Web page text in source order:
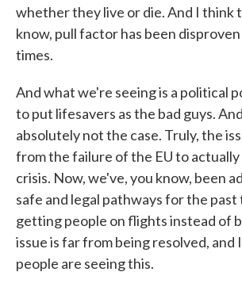
whether they live or die. And I think
know, pull factor has been
times.
And what we're seeing is a political
to put lifesavers as the bad guys.
absolutely not the case. Truly, the
from the failure of the EU to actually
crisis. Now, we've, you know, been
safe and legal pathways for the past
getting people on flights instead of
issue is far from being resolved, and
people are seeing this.